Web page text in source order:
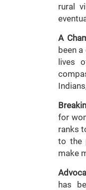
rural
A
been
lives
for
ranks
to the
make
has